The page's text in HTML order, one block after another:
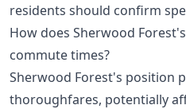
residents should confirm
How does Sherwood
commute times?
Sherwood Forest's position
thoroughfares, potentially